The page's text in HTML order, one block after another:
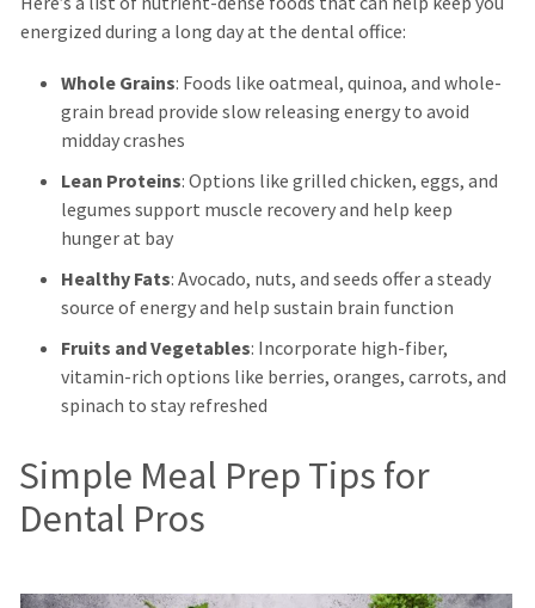
energized during a long day at the dental office:
Whole Grains: Foods like oatmeal, quinoa, and whole-
grain bread provide slow releasing energy to avoid
midday crashes
Lean Proteins: Options like grilled chicken, eggs, and
legumes support muscle recovery and help keep
hunger at bay
Healthy Fats: Avocado, nuts, and seeds offer a steady
source of energy and help sustain brain function
Fruits and Vegetables: Incorporate high-fiber,
vitamin-rich options like berries, oranges, carrots, and
spinach to stay refreshed
Simple Meal Prep Tips for
Dental Pros